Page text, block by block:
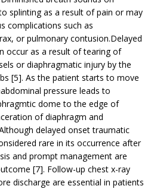
splinting as a result of pain or may
complications such as
or pulmonary contusion.Delayed
occur as a result of tearing of
or diaphragmatic injury by the
[5]. As the patient starts to move
pressure leads to
dome to the edge of
of diaphragm and
delayed onset traumatic
rare in its occurrence after
and prompt management are
[7]. Follow-up chest x-ray
discharge are essential in patients